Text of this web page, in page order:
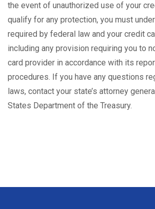
the event of unauthorized use of your
qualify for any protection, you must
required by federal law and your credit
including any provision requiring you to
card provider in accordance with its
procedures. If you have any questions
laws, contact your state’s attorney
States Department of the Treasury.